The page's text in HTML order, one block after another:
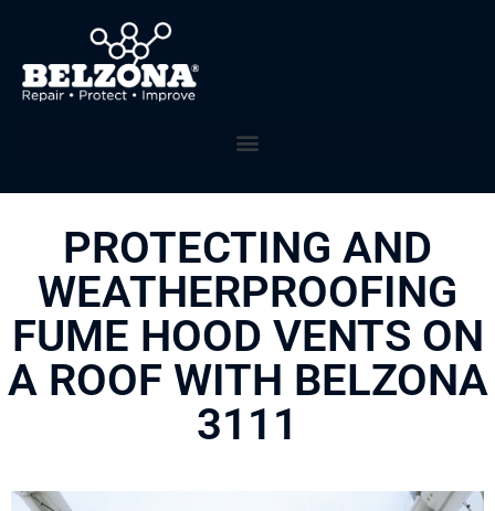
PROTECTING AND
WEATHERPROOFING
FUME HOOD VENTS ON
A ROOF WITH BELZONA
3111